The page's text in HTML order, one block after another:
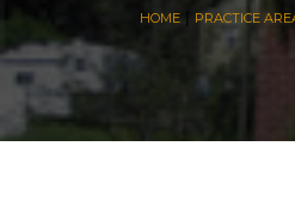
HOME PRACTICE